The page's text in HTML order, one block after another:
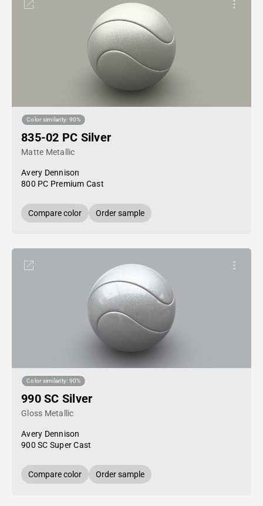
Color similarity: 90%
835-02 PC Silver
Matte Metallic
Avery Dennison
800 PC Premium Cast
Compare color Order sample
Color similarity: 90%
990 SC Silver
Gloss Metallic
Avery Dennison
900 SC Super Cast
Compare color Order sample